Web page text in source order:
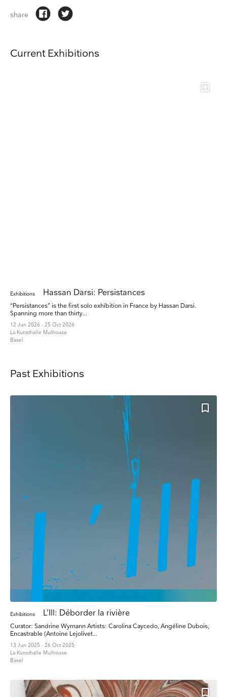
share
Current Exhibitions
Exhibitions Hassan Darsi: Persistances
“Persistances” is the first solo exhibition in France by Hassan Darsi.
Spanning more than thirty...
12 Jun 2026 - 25 Oct 2026
La Kunsthalle Mulhouse
Basel
Past Exhibitions
Exhibitions L’Ill: Déborder la rivière
Curator: Sandrine Wymann Artists: Carolina Caycedo, Angéline Dubois,
Encastrable (Antoine Lejolivet...
13 Jun 2025 - 26 Oct 2025
La Kunsthalle Mulhouse
Basel